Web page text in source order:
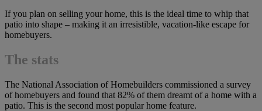
If you plan on selling your home, this is the ideal time to whip that
patio into shape – making it an irresistible, vacation-like escape for
homebuyers.
The stats
The National Association of Homebuilders commissioned a survey
of homebuyers and found that 82% of them dreamt of a home with a
patio. This is the second most popular home feature.